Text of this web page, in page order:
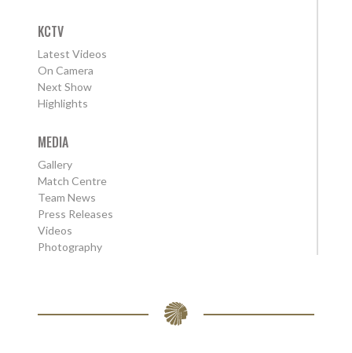
KCTV
Latest Videos
On Camera
Next Show
Highlights
MEDIA
Gallery
Match Centre
Team News
Press Releases
Videos
Photography